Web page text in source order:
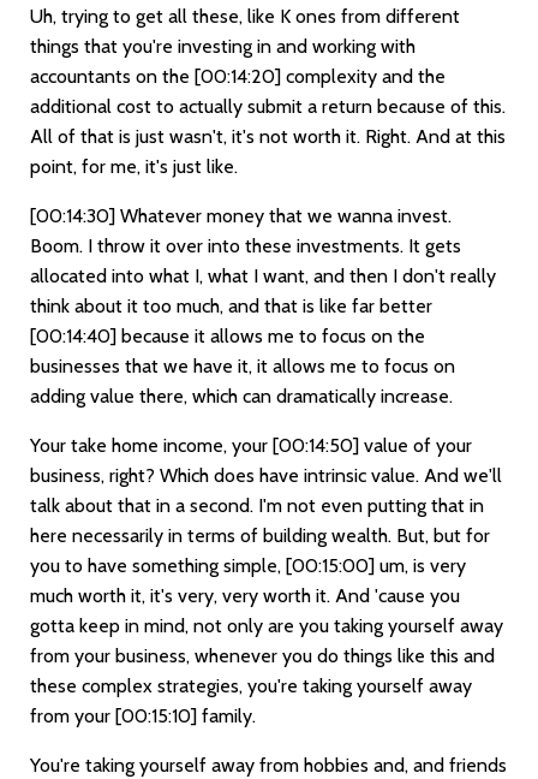
Uh, trying to get all these, like K ones from different
things that you're investing in and working with
accountants on the [00:14:20] complexity and the
additional cost to actually submit a return because of this.
All of that is just wasn't, it's not worth it. Right. And at this
point, for me, it's just like.
[00:14:30] Whatever money that we wanna invest.
Boom. I throw it over into these investments. It gets
allocated into what I, what I want, and then I don't really
think about it too much, and that is like far better
[00:14:40] because it allows me to focus on the
businesses that we have it, it allows me to focus on
adding value there, which can dramatically increase.
Your take home income, your [00:14:50] value of your
business, right? Which does have intrinsic value. And we'll
talk about that in a second. I'm not even putting that in
here necessarily in terms of building wealth. But, but for
you to have something simple, [00:15:00] um, is very
much worth it, it's very, very worth it. And 'cause you
gotta keep in mind, not only are you taking yourself away
from your business, whenever you do things like this and
these complex strategies, you're taking yourself away
from your [00:15:10] family.
You're taking yourself away from hobbies and, and friends